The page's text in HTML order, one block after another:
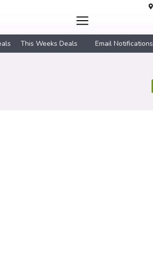
This Weeks Deals Email Notifications